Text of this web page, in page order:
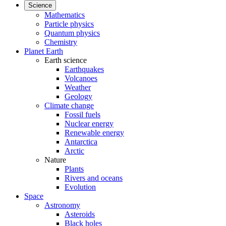
Science
Mathematics
Particle physics
Quantum physics
Chemistry
Planet Earth
Earth science
Earthquakes
Volcanoes
Weather
Geology
Climate change
Fossil fuels
Nuclear energy
Renewable energy
Antarctica
Arctic
Nature
Plants
Rivers and oceans
Evolution
Space
Astronomy
Asteroids
Black holes